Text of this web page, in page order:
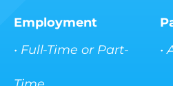
Employment
• Full-Time or Part-
•